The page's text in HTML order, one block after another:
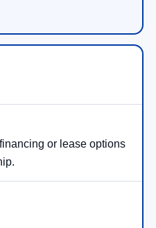
or lease options